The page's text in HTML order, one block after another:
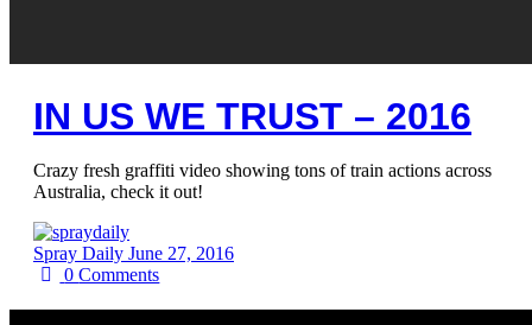
IN US WE TRUST – 2016
Crazy fresh graffiti video showing tons of train actions across
Australia, check it out!
Spray Daily June 27, 2016
0Comments